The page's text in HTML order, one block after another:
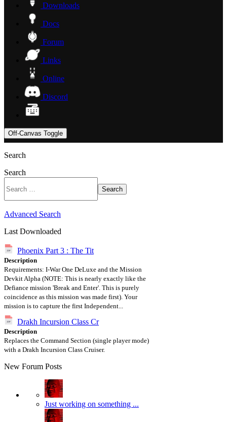
Downloads
Docs
Forum
Links
Online
Discord
Off-Canvas Toggle
Search
Search
Search
Advanced Search
Last Downloaded
Phoenix Part 3 : The Tit
Description
Requirements: I-War One DeLuxe and the Mission
Devkit Alpha (NOTE: This is nearly exactly like the
Defiance mission 'Break and Enter'. This is purely
coincidence as this mission was made first). Your
mission is to capture the first Independent...
Drakh Incursion Class Cr
Description
Replaces the Command Section (single player mode)
with a Drakh Incursion Class Cruiser.
New Forum Posts
Just working on something ...